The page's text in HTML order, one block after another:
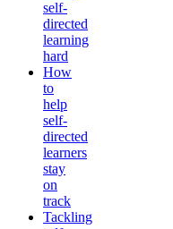
self-
directed
learning
hard
How
to
help
self-
directed
learners
stay
on
track
Tackling